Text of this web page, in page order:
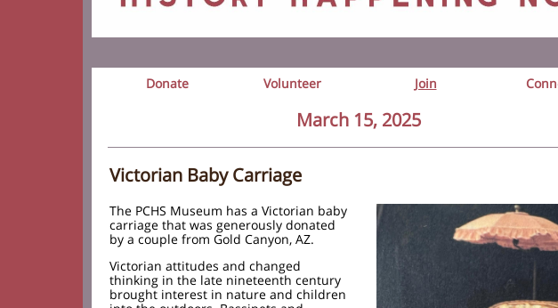
Donate Volunteer Join
March 15, 2025
Victorian Baby Carriage
The PCHS Museum has a Victorian baby
carriage that was generously donated
by a couple from Gold Canyon, AZ.
Victorian attitudes and changed
thinking in the late nineteenth century
brought interest in nature and children